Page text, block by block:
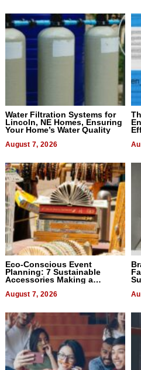
Water Filtration Systems for
Lincoln, NE Homes, Ensuring
Your Home’s Water Quality
August 7, 2026
Eco-Conscious Event
Planning: 7 Sustainable
Accessories Making a
August 7, 2026